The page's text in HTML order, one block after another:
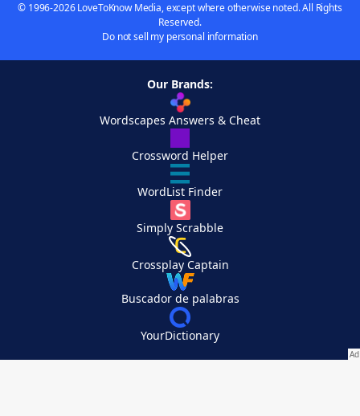
© 1996-2026 LoveToKnow Media, except where otherwise noted. All Rights
Reserved.
Do not sell my personal information
Our Brands:
Wordscapes Answers & Cheat
Crossword Helper
WordList Finder
Simply Scrabble
Crossplay Captain
Buscador de palabras
YourDictionary